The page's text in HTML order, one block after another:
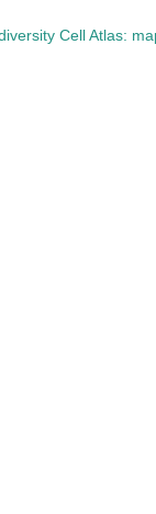
Cell Atlas: